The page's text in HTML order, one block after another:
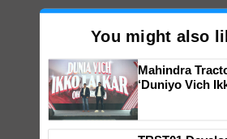
You might also
Mahindra
‘Duniyo Vich